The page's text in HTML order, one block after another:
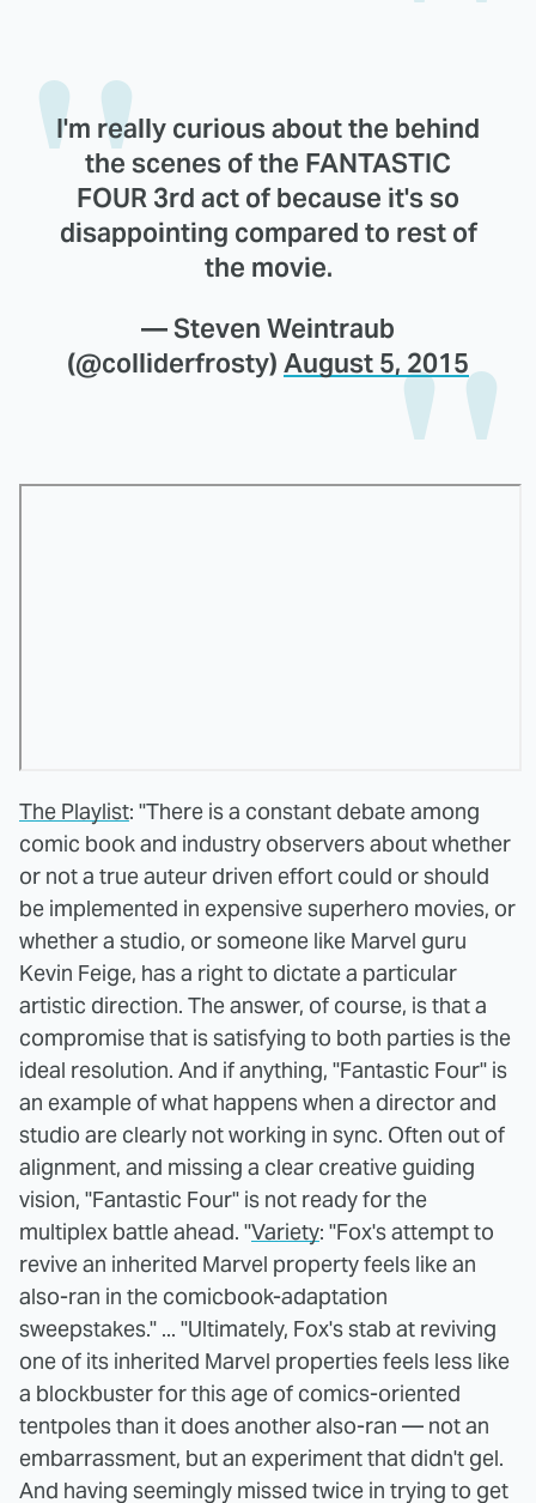
I'm really curious about the behind
the scenes of the FANTASTIC
FOUR 3rd act of because it's so
disappointing compared to rest of
the movie.
— Steven Weintraub
(@colliderfrosty) August 5, 2015
The Playlist: "There is a constant debate among
comic book and industry observers about whether
or not a true auteur driven effort could or should
be implemented in expensive superhero movies, or
whether a studio, or someone like Marvel guru
Kevin Feige, has a right to dictate a particular
artistic direction. The answer, of course, is that a
compromise that is satisfying to both parties is the
ideal resolution. And if anything, "Fantastic Four" is
an example of what happens when a director and
studio are clearly not working in sync. Often out of
alignment, and missing a clear creative guiding
vision, "Fantastic Four" is not ready for the
multiplex battle ahead. "Variety: "Fox's attempt to
revive an inherited Marvel property feels like an
also-ran in the comicbook-adaptation
sweepstakes." ... "Ultimately, Fox's stab at reviving
one of its inherited Marvel properties feels less like
a blockbuster for this age of comics-oriented
tentpoles than it does another also-ran — not an
embarrassment, but an experiment that didn't gel.
And having seemingly missed twice in trying to get